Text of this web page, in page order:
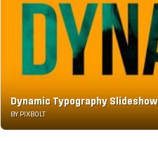
Dynamic Typography Slideshow
BY PIXBOLT